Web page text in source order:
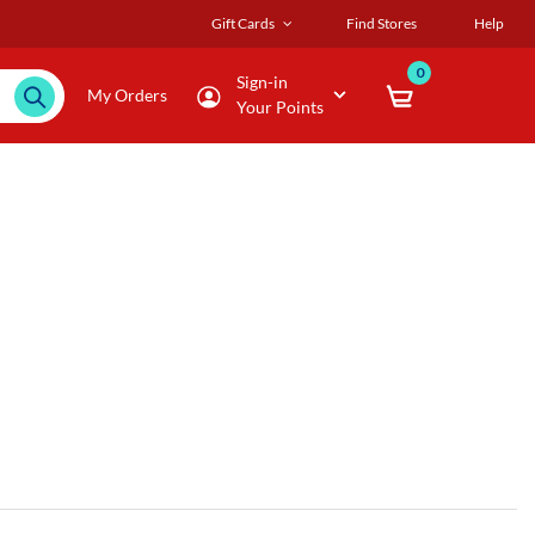
Gift Cards Find Stores Help
My Orders
Sign-in
Your Points
0